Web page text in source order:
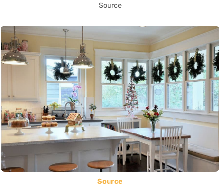
Source
Source